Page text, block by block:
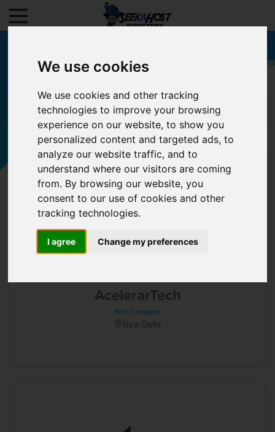
We use cookies
We use cookies and other tracking
technologies to improve your browsing
experience on our website, to show you
personalized content and targeted ads, to
analyze our website traffic, and to
understand where our visitors are coming
from. By browsing our website, you
consent to our use of cookies and other
tracking technologies.
I agree Change my preferences
Filters
AcelerarTech
BPO Company
New Delhi